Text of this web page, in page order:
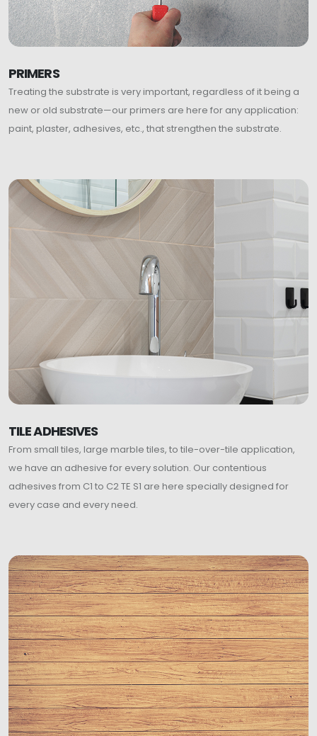
PRIMERS
Treating the substrate is very important, regardless of it being a
new or old substrate—our primers are here for any application:
paint, plaster, adhesives, etc., that strengthen the substrate.
TILE ADHESIVES
From small tiles, large marble tiles, to tile-over-tile application,
we have an adhesive for every solution. Our contentious
adhesives from C1 to C2 TE S1 are here specially designed for
every case and every need.